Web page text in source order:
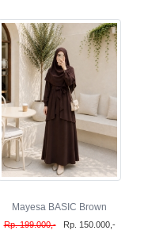
Mayesa BASIC Brown
Rp. 199.000,- Rp. 150.000,-